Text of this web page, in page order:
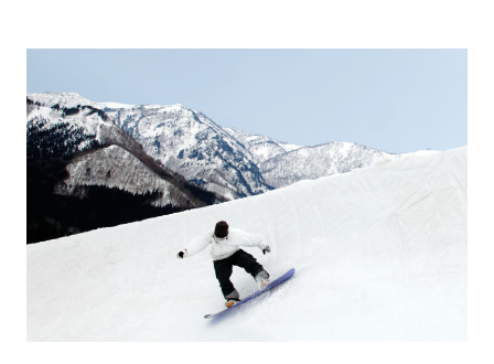
WORLD
PROTECT
YOUR
FEET
BEFORE
YOU
HIT
SOCCER